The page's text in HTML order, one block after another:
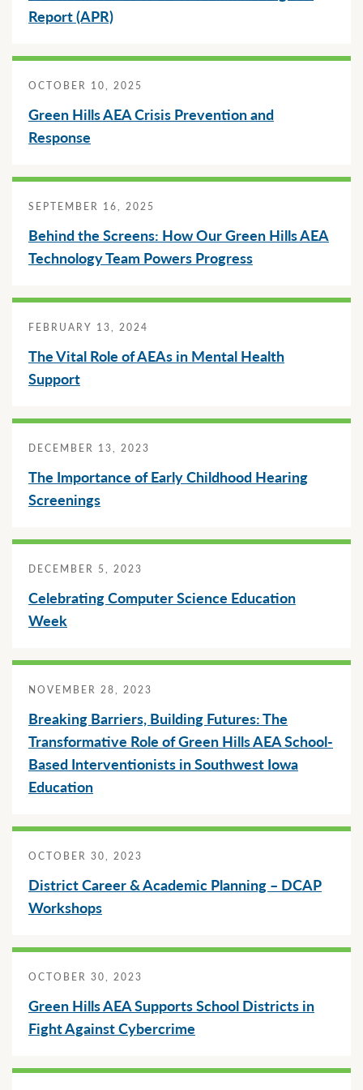
Special Education
Family & Educator Partnership
Future Ready Iowa
Community Partners
Early ACCESS (Birth-3 Years)
Future Ready Iowa
Screenings, Evaluations and Assessments
Speaker’s Bureau
Staff Directory
About
Careers
Staff Login
Translate
Notices
Professional Learning
Schools
Uncategorized
Report (APR)
OCTOBER 10, 2025
Green Hills AEA Crisis Prevention and
Response
SEPTEMBER 16, 2025
Behind the Screens: How Our Green Hills AEA
Technology Team Powers Progress
FEBRUARY 13, 2024
The Vital Role of AEAs in Mental Health
Support
DECEMBER 13, 2023
The Importance of Early Childhood Hearing
Screenings
DECEMBER 5, 2023
Celebrating Computer Science Education
Week
NOVEMBER 28, 2023
Breaking Barriers, Building Futures: The
Transformative Role of Green Hills AEA School-
Based Interventionists in Southwest Iowa
Education
OCTOBER 30, 2023
District Career & Academic Planning – DCAP
Workshops
OCTOBER 30, 2023
Green Hills AEA Supports School Districts in
Fight Against Cybercrime